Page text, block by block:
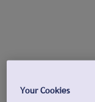
Your Cookies